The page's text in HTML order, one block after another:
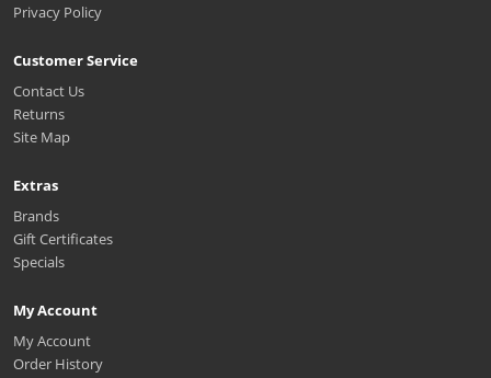
Privacy Policy
Customer Service
Contact Us
Returns
Site Map
Extras
Brands
Gift Certificates
Specials
My Account
My Account
Order History